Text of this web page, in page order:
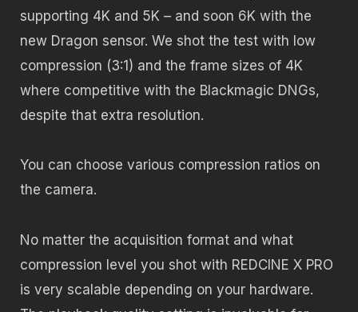
supporting 4K and 5K – and soon 6K with the
new Dragon sensor. We shot the test with low
compression (3:1) and the frame sizes of 4K
where competitive with the Blackmagic DNGs,
despite that extra resolution.
You can choose various compression ratios on
the camera.
No matter the acquisition format and what
compression level you shot with REDCINE X PRO
is very scalable depending on your hardware.